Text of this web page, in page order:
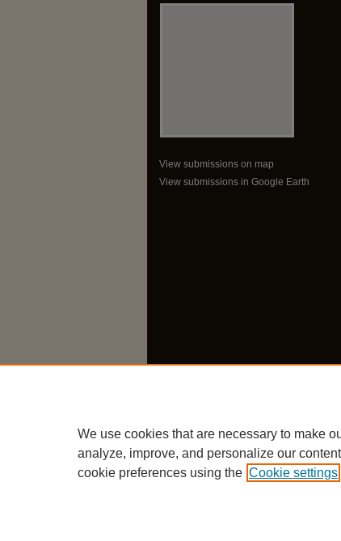
View submissions on map
View submissions in Google Earth
We use cookies that are necessary to make
analyze, improve, and personalize our
cookie preferences using the Cookie settings